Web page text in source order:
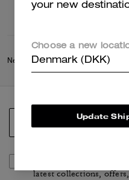
New Coach Spring Collection
By signing up, you
latest collections,
your new
Choose a new
Denmark (DKK)
Update